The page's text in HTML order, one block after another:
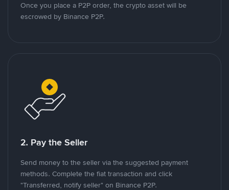
Once you place a P2P order, the crypto asset will be
escrowed by Binance P2P.
2. Pay the Seller
Send money to the seller via the suggested payment
methods. Complete the fiat transaction and click
"Transferred, notify seller" on Binance P2P.